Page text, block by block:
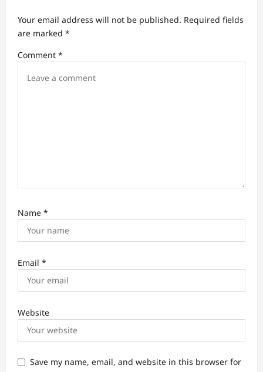
t
i
o
Your email address will not be published. Required fields
are marked *
Comment *
Name *
Email *
Website
Save my name, email, and website in this browser for